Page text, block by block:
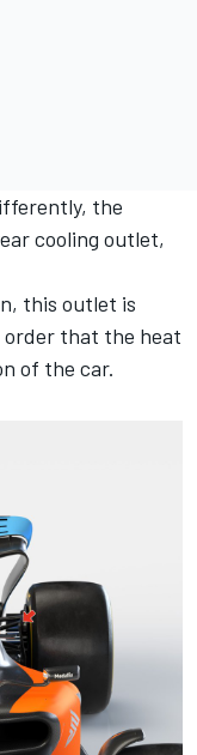
the
cooling outlet,
this outlet is
order that the heat
of the car.